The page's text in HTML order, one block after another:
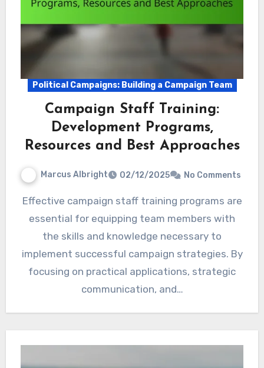
Political Campaigns: Building a Campaign Team
Campaign Staff Training:
Development Programs,
Resources and Best Approaches
Marcus Albright 02/12/2025 No Comments
Effective campaign staff training programs are
essential for equipping team members with
the skills and knowledge necessary to
implement successful campaign strategies. By
focusing on practical applications, strategic
communication, and…